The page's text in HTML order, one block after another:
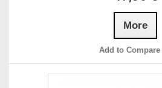
More
Add to Compare